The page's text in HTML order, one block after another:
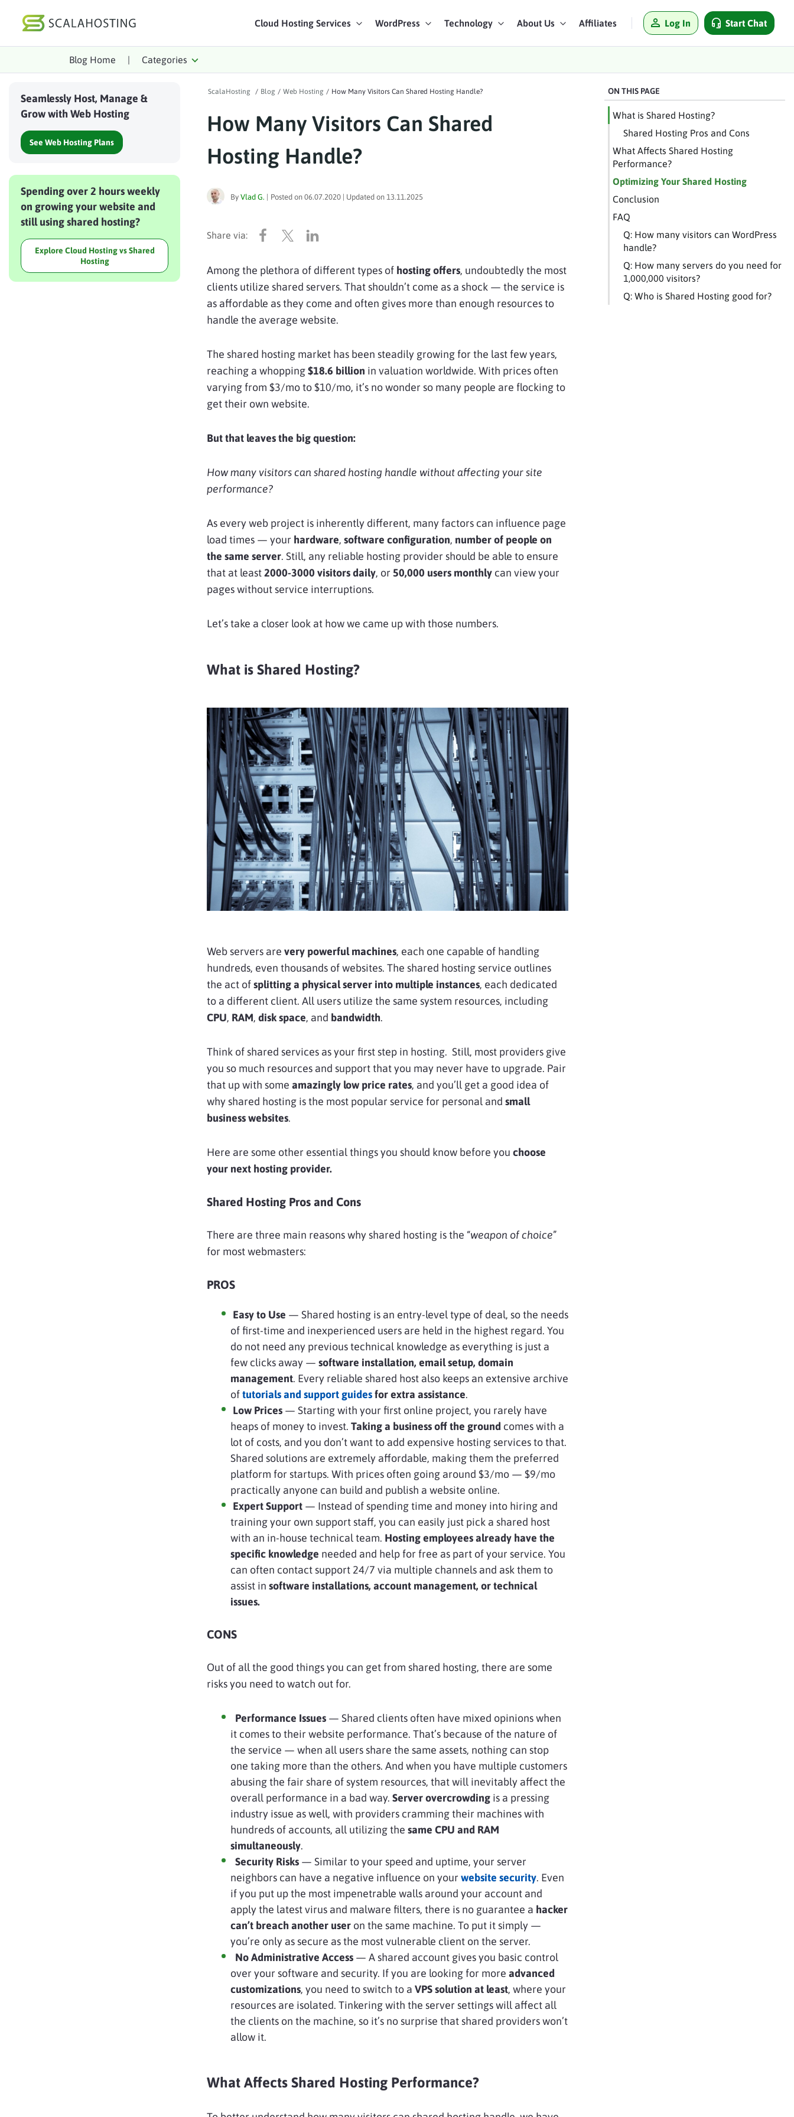
Cloud Hosting Services WordPress Technology About Us Affiliates Log In Start Chat
Log In
Cloud Hosting Services
WordPress
Affiliates
Blog Home | Categories
Seamlessly Host, Manage &
Grow with Web Hosting
See Web Hosting Plans
Spending over 2 hours weekly
on growing your website and
still using shared hosting?
Explore Cloud Hosting vs Shared
Hosting
ScalaHosting / Blog / Web Hosting / How Many Visitors Can Shared Hosting Handle?
How Many Visitors Can Shared
Hosting Handle?
By Vlad G. | Posted on 06.07.2020 | Updated on 13.11.2025
Among the plethora of different types of hosting offers, undoubtedly the most
clients utilize shared servers. That shouldn’t come as a shock — the service is
as affordable as they come and often gives more than enough resources to
handle the average website.
The shared hosting market has been steadily growing for the last few years,
reaching a whopping$18.6 billion in valuation worldwide. With prices often
varying from $3/mo to $10/mo, it’s no wonder so many people are flocking to
get their own website.
But that leaves the big question:
How many visitors can shared hosting handle without affecting your site
performance?
As every web project is inherently different, many factors can influence page
load times — your hardware, software configuration, number of people on
the same server. Still, any reliable hosting provider should be able to ensure
that at least2000-3000 visitors daily, or 50,000 users monthly can view your
pages without service interruptions.
Let’s take a closer look at how we came up with those numbers.
What is Shared Hosting?
Web servers are very powerful machines, each one capable of handling
hundreds, even thousands of websites. The shared hosting service outlines
the act ofsplitting a physical server into multiple instances, each dedicated
to a different client. All users utilize the same system resources, including
CPU, RAM, disk space, and bandwidth.
Think of shared services as your first step in hosting. Still, most providers give
you so much resources and support that you may never have to upgrade. Pair
that up with some amazingly low price rates, and you’ll get a good idea of
why shared hosting is the most popular service for personal and small
business websites.
Here are some other essential things you should know before you choose
your next hosting provider.
Shared Hosting Pros and Cons
There are three main reasons why shared hosting is the “weapon of choice”
for most webmasters:
PROS
Easy to Use — Shared hosting is an entry-level type of deal, so the needs
of first-time and inexperienced users are held in the highest regard. You
do not need any previous technical knowledge as everything is just a
few clicks away — software installation, email setup, domain
management. Every reliable shared host also keeps an extensive archive
oftutorials and support guidesfor extra assistance.
Low Prices — Starting with your first online project, you rarely have
heaps of money to invest. Taking a business off the ground comes with a
lot of costs, and you don’t want to add expensive hosting services to that.
Shared solutions are extremely affordable, making them the preferred
platform for startups. With prices often going around $3/mo — $9/mo
practically anyone can build and publish a website online.
Expert Support — Instead of spending time and money into hiring and
training your own support staff, you can easily just pick a shared host
with an in-house technical team. Hosting employees already have the
specific knowledge needed and help for free as part of your service. You
can often contact support 24/7 via multiple channels and ask them to
assist in software installations, account management, or technical
issues.
CONS
Out of all the good things you can get from shared hosting, there are some
risks you need to watch out for.
Performance Issues — Shared clients often have mixed opinions when
it comes to their website performance. That’s because of the nature of
the service — when all users share the same assets, nothing can stop
one taking more than the others. And when you have multiple customers
abusing the fair share of system resources, that will inevitably affect the
overall performance in a bad way. Server overcrowding is a pressing
industry issue as well, with providers cramming their machines with
hundreds of accounts, all utilizing the same CPU and RAM
simultaneously.
Security Risks — Similar to your speed and uptime, your server
neighbors can have a negative influence on your website security. Even
if you put up the most impenetrable walls around your account and
apply the latest virus and malware filters, there is no guarantee a hacker
can’t breach another user on the same machine. To put it simply —
you’re only as secure as the most vulnerable client on the server.
No Administrative Access — A shared account gives you basic control
over your software and security. If you are looking for more advanced
customizations, you need to switch to a VPS solution at least, where your
resources are isolated. Tinkering with the server settings will affect all
the clients on the machine, so it’s no surprise that shared providers won’t
allow it.
What Affects Shared Hosting Performance?
ON THIS PAGE
What is Shared Hosting?
Shared Hosting Pros and Cons
What Affects Shared Hosting
Performance?
Optimizing Your Shared Hosting
Conclusion
FAQ
Q: How many visitors can WordPress
handle?
Q: How many servers do you need for
1,000,000 visitors?
Q: Who is Shared Hosting good for?